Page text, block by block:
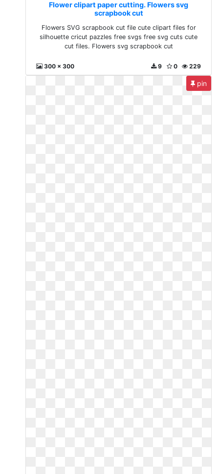
Flower clipart paper cutting. Flowers svg
scrapbook cut
Flowers SVG scrapbook cut file cute clipart files for
silhouette cricut pazzles free svgs free svg cuts cute
cut files. Flowers svg scrapbook cut
300 x 300 229
0
9
pin